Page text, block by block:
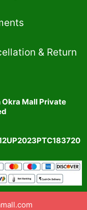
& Return
Okra Mall Private